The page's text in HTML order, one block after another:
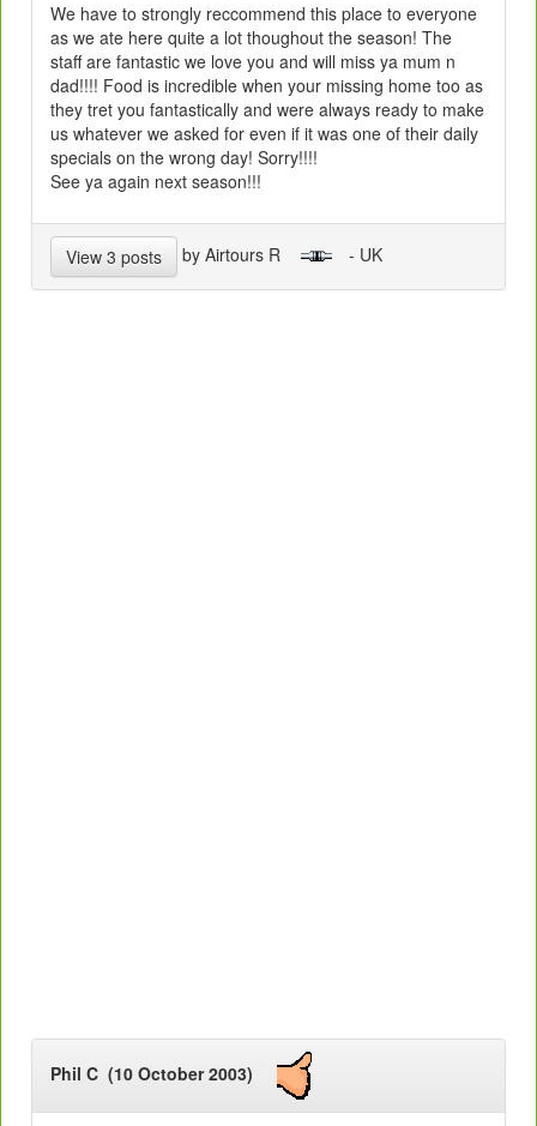
We have to strongly reccommend this place to everyone
as we ate here quite a lot thoughout the season! The
staff are fantastic we love you and will miss ya mum n
dad!!!! Food is incredible when your missing home too as
they tret you fantastically and were always ready to make
us whatever we asked for even if it was one of their daily
specials on the wrong day! Sorry!!!!
See ya again next season!!!
View 3 posts by Airtours R - UK
Phil C (10 October 2003)